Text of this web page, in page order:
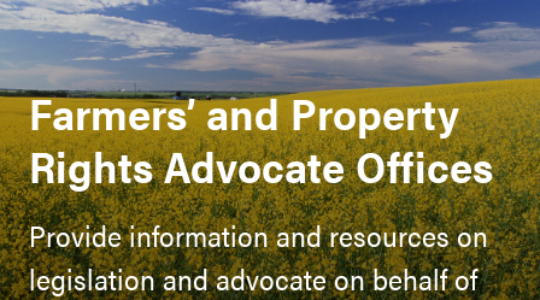
Farmers’ and Property
Rights Advocate Offices
Provide information and resources on
legislation and advocate on behalf of